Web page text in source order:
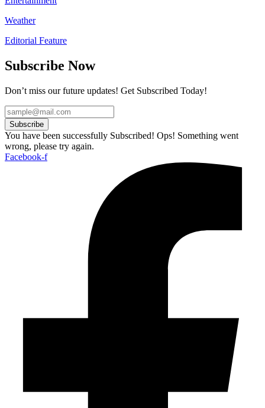
Weather
Editorial Feature
Subscribe Now
Don’t miss our future updates! Get Subscribed Today!
Subscribe
You have been successfully Subscribed! Ops! Something went
wrong, please try again.
Facebook-f